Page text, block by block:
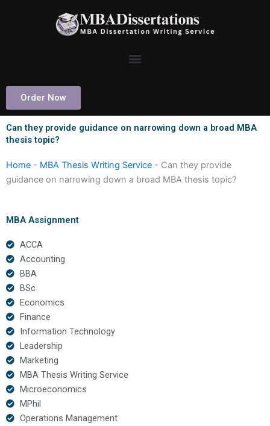
Order Now
Can they provide guidance on narrowing down a broad MBA
thesis topic?
Home - MBA Thesis Writing Service - Can they provide
guidance on narrowing down a broad MBA thesis topic?
MBA Assignment
ACCA
Accounting
BBA
BSc
Economics
Finance
Information Technology
Leadership
Marketing
MBA Thesis Writing Service
Microeconomics
MPhil
Operations Management